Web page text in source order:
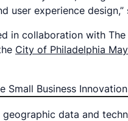
user experience
in collaboration with
City of Philadelphia
Business
geographic data and